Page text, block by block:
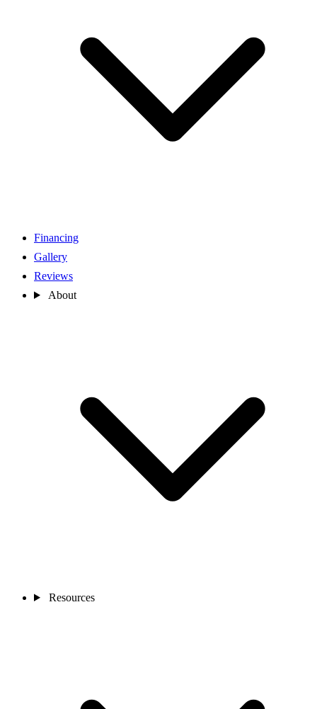
Financing
Gallery
Reviews
About
Resources